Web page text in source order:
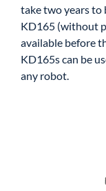
take two years to
KD165 (without
available before
KD165s can be
any robot.